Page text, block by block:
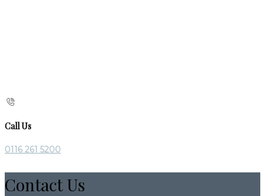
Call Us
0116 261 5200
Contact Us